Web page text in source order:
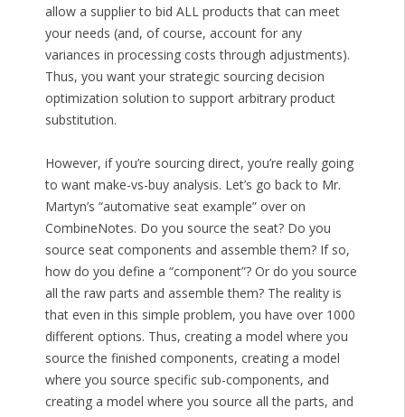
allow a supplier to bid ALL products that can meet
your needs (and, of course, account for any
variances in processing costs through adjustments).
Thus, you want your strategic sourcing decision
optimization solution to support arbitrary product
substitution.
However, if you’re sourcing direct, you’re really going
to want make-vs-buy analysis. Let’s go back to Mr.
Martyn’s “automative seat example” over on
CombineNotes. Do you source the seat? Do you
source seat components and assemble them? If so,
how do you define a “component”? Or do you source
all the raw parts and assemble them? The reality is
that even in this simple problem, you have over 1000
different options. Thus, creating a model where you
source the finished components, creating a model
where you source specific sub-components, and
creating a model where you source all the parts, and